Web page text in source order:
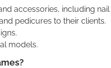
accessories, including nail
pedicures to their clients.
models.